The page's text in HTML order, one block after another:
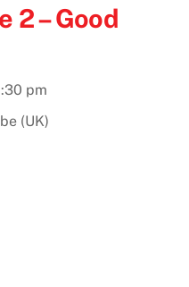
2 – Good
pm
(UK)